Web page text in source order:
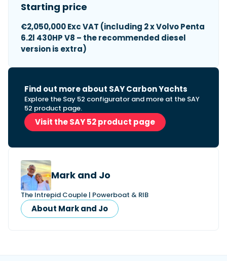
Starting price
€2,050,000 Exc VAT (including 2 x Volvo Penta
6.2l 430HP V8 – the recommended diesel
version is extra)
Find out more about SAY Carbon Yachts
Explore the Say 52 configurator and more at the SAY
52 product page.
Visit the SAY 52 product page
Mark and Jo
The Intrepid Couple | Powerboat & RIB
About Mark and Jo